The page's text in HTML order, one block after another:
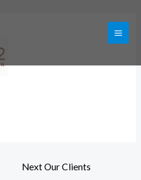
Next Our Clients